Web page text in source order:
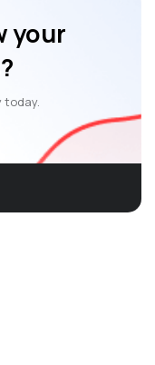
your
today.